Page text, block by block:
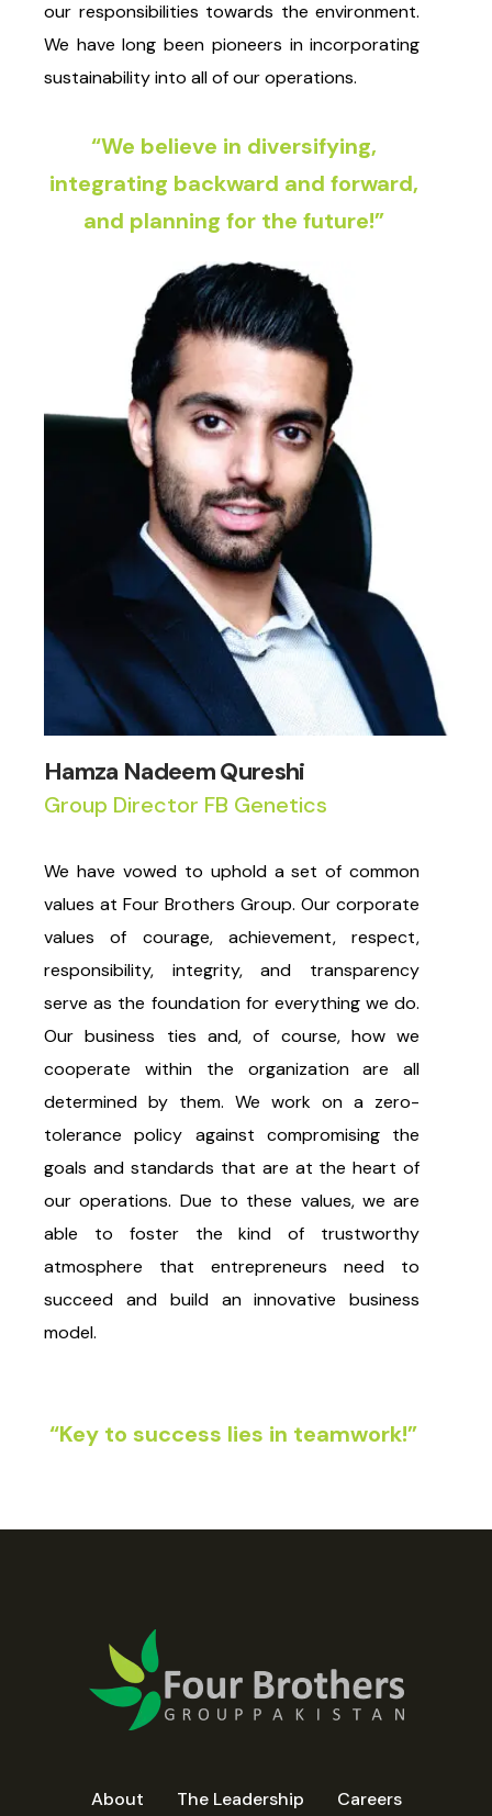
our responsibilities towards the environment.
We have long been pioneers in incorporating
sustainability into all of our operations.
“We believe in diversifying,
integrating backward and forward,
and planning for the future!”
Hamza Nadeem Qureshi
Group Director FB Genetics
We have vowed to uphold a set of common
values at Four Brothers Group. Our corporate
values of courage, achievement, respect,
responsibility, integrity, and transparency
serve as the foundation for everything we do.
Our business ties and, of course, how we
cooperate within the organization are all
determined by them. We work on a zero-
tolerance policy against compromising the
goals and standards that are at the heart of
our operations. Due to these values, we are
able to foster the kind of trustworthy
atmosphere that entrepreneurs need to
succeed and build an innovative business
model.
“Key to success lies in teamwork!”
About The Leadership Careers